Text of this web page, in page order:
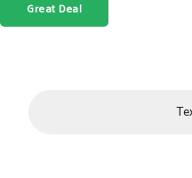
Great Deal